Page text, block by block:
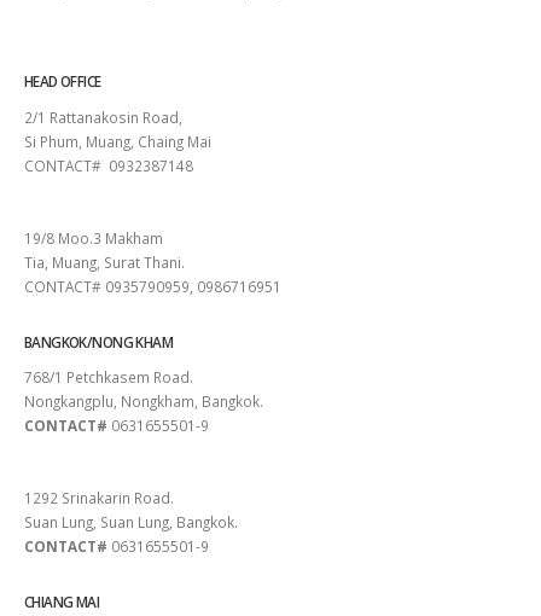
HEAD OFFICE
2/1 Rattanakosin Road,
Si Phum, Muang, Chaing Mai
CONTACT# 0932387148
19/8 Moo.3 Makham
Tia, Muang, Surat Thani.
CONTACT# 0935790959, 0986716951
BANGKOK/NONG KHAM
768/1 Petchkasem Road.
Nongkangplu, Nongkham, Bangkok.
CONTACT# 0631655501-9
1292 Srinakarin Road.
Suan Lung, Suan Lung, Bangkok.
CONTACT# 0631655501-9
CHIANG MAI